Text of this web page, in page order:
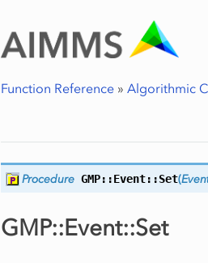
Function Reference » Algorithmic
Procedure GMP::Event::Set(
GMP::Event::Set